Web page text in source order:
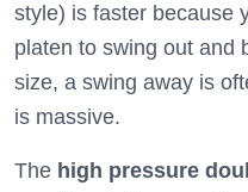
style) is faster because
platen to swing out and
size, a swing away is
is massive.
The high pressure